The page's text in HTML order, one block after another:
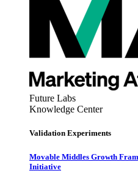
Future Labs
Knowledge Center
Validation Experiments
Movable Middles Growth
Initiative